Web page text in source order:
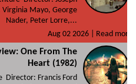
Virginia Mayo, George
Nader, Peter Lorre,...
Aug 02 2026 |
Read more
One From The
Heart (1982)
Director: Francis Ford